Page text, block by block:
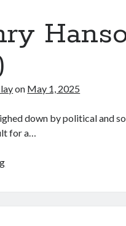
on May 1, 2025
down by political and
for a…
Dog